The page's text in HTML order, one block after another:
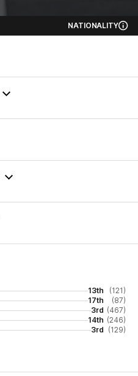
NATIONALITY
13th
(121)
17th
(87)
3rd (467)
14th (246)
3rd (129)